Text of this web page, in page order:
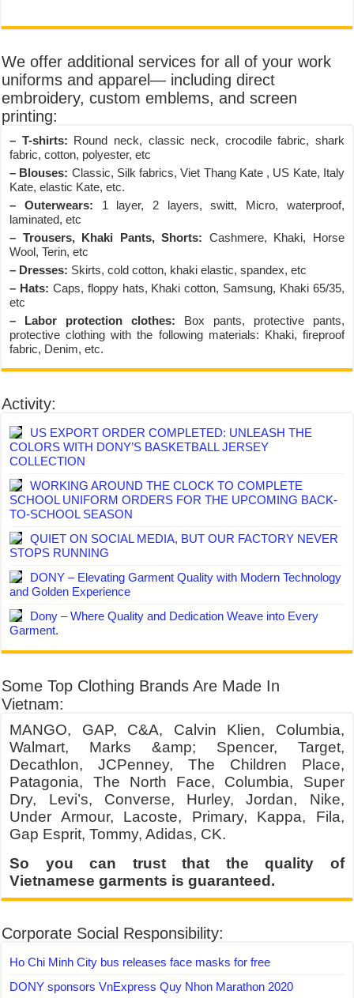
We offer additional services for all of your work
uniforms and apparel— including direct
embroidery, custom emblems, and screen
printing:
– T-shirts: Round neck, classic neck, crocodile fabric, shark
fabric, cotton, polyester, etc
– Blouses: Classic, Silk fabrics, Viet Thang Kate , US Kate, Italy
Kate, elastic Kate, etc.
– Outerwears: 1 layer, 2 layers, switt, Micro, waterproof,
laminated, etc
– Trousers, Khaki Pants, Shorts: Cashmere, Khaki, Horse
Wool, Terin, etc
– Dresses: Skirts, cold cotton, khaki elastic, spandex, etc
– Hats: Caps, floppy hats, Khaki cotton, Samsung, Khaki 65/35,
etc
– Labor protection clothes: Box pants, protective pants,
protective clothing with the following materials: Khaki, fireproof
fabric, Denim, etc.
Activity:
US EXPORT ORDER COMPLETED: UNLEASH THE
COLORS WITH DONY’S BASKETBALL JERSEY
COLLECTION
WORKING AROUND THE CLOCK TO COMPLETE
SCHOOL UNIFORM ORDERS FOR THE UPCOMING BACK-
TO-SCHOOL SEASON
QUIET ON SOCIAL MEDIA, BUT OUR FACTORY NEVER
STOPS RUNNING
DONY – Elevating Garment Quality with Modern Technology
and Golden Experience
Dony – Where Quality and Dedication Weave into Every
Garment.
Some Top Clothing Brands Are Made In
Vietnam:
MANGO, GAP, C&A, Calvin Klien, Columbia,
Walmart, Marks &amp; Spencer, Target,
Decathlon, JCPenney, The Children Place,
Patagonia, The North Face, Columbia, Super
Dry, Levi’s, Converse, Hurley, Jordan, Nike,
Under Armour, Lacoste, Primary, Kappa, Fila,
Gap Esprit, Tommy, Adidas, CK.
So you can trust that the quality of
Vietnamese garments is guaranteed.
Corporate Social Responsibility:
Ho Chi Minh City bus releases face masks for free
DONY sponsors VnExpress Quy Nhon Marathon 2020